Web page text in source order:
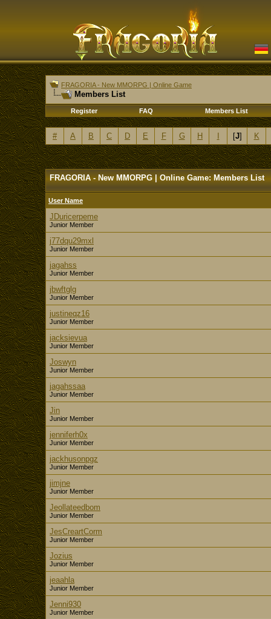
FRAGORIA - New MMORPG | Online Game
Members List
Register FAQ Members List
# A B C D E F G H [J] K
FRAGORIA - New MMORPG | Online Game: Members List
User Name
JDuricerpeme
Junior Member
j77dqu29mxl
Junior Member
jagahss
Junior Member
jbwftglg
Junior Member
justineqz16
Junior Member
jacksievua
Junior Member
Joswyn
Junior Member
jagahssaa
Junior Member
Jin
Junior Member
jenniferh0x
Junior Member
jackhusonpgz
Junior Member
jimjne
Junior Member
Jeollateedbom
Junior Member
JesCreartCorm
Junior Member
Jozius
Junior Member
jeaahla
Junior Member
Jenni930
Junior Member